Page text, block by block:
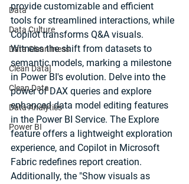
Data
Data Culture
Data Cleanliness
Clean Data]
Clean Data
Data Analytics
Power BI
provide customizable and efficient
tools for streamlined interactions, while
Copilot transforms Q&A visuals.
Witness the shift from datasets to
semantic models, marking a milestone
in Power BI's evolution. Delve into the
power of DAX queries and explore
enhanced data model editing features
in the Power BI Service. The Explore
feature offers a lightweight exploration
experience, and Copilot in Microsoft
Fabric redefines report creation.
Additionally, the "Show visuals as